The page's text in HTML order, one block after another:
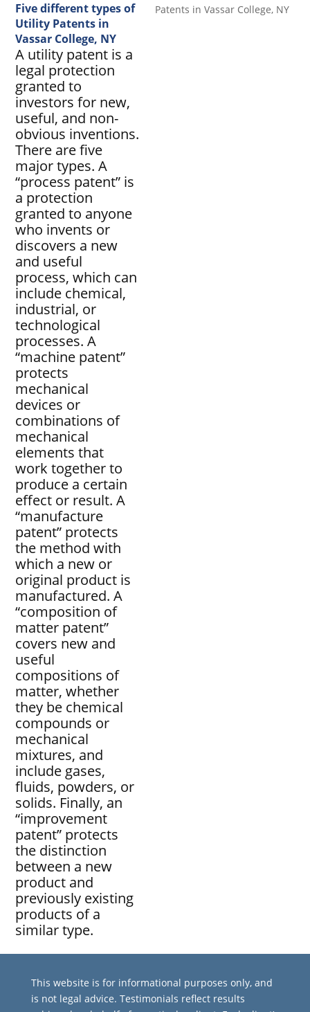
Five different types of
Utility Patents in
Vassar College, NY
A utility patent is a
legal protection
granted to
investors for new,
useful, and non-
obvious inventions.
There are five
major types. A
“process patent” is
a protection
granted to anyone
who invents or
discovers a new
and useful
process, which can
include chemical,
industrial, or
technological
processes. A
“machine patent”
protects
mechanical
devices or
combinations of
mechanical
elements that
work together to
produce a certain
effect or result. A
“manufacture
patent” protects
the method with
which a new or
original product is
manufactured. A
“composition of
matter patent”
covers new and
useful
compositions of
matter, whether
they be chemical
compounds or
mechanical
mixtures, and
include gases,
fluids, powders, or
solids. Finally, an
“improvement
patent” protects
the distinction
between a new
product and
previously existing
products of a
similar type.
This website is for informational purposes only, and
is not legal advice. Testimonials reflect results